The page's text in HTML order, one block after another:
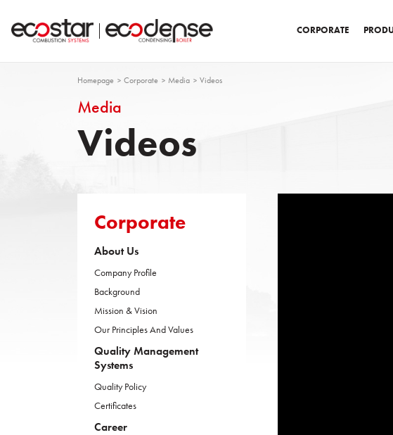
CORPORATE
Homepage Corporate Media Videos
Media
Videos
Corporate
About Us
Company Profile
Background
Mission & Vision
Our Principles And Values
Quality Management
Systems
Quality Policy
Certificates
Career